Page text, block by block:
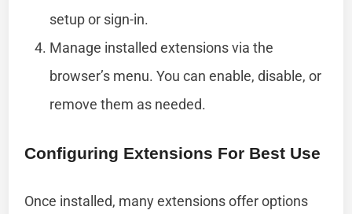
setup or sign-in.
Manage installed extensions via the
browser’s menu. You can enable, disable, or
remove them as needed.
Configuring Extensions For Best Use
Once installed, many extensions offer options